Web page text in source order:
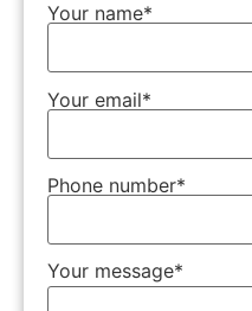
Your name*
Your email*
Phone number*
Your message*